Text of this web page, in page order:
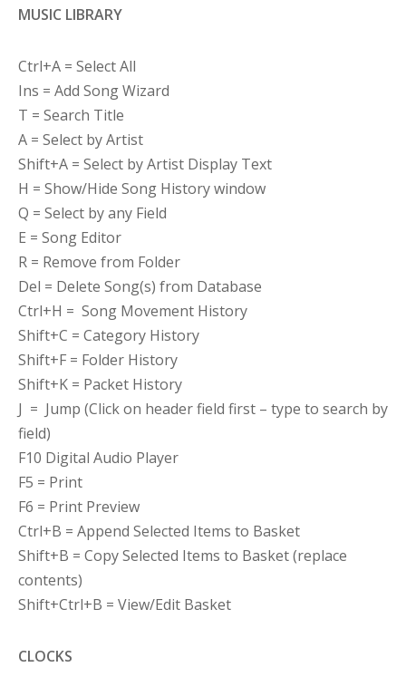
MUSIC LIBRARY
Ctrl+A = Select All
Ins = Add Song Wizard
T = Search Title
A = Select by Artist
Shift+A = Select by Artist Display Text
H = Show/Hide Song History window
Q = Select by any Field
E = Song Editor
R = Remove from Folder
Del = Delete Song(s) from Database
Ctrl+H = Song Movement History
Shift+C = Category History
Shift+F = Folder History
Shift+K = Packet History
J = Jump (Click on header field first – type to search by
field)
F10 Digital Audio Player
F5 = Print
F6 = Print Preview
Ctrl+B = Append Selected Items to Basket
Shift+B = Copy Selected Items to Basket (replace
contents)
Shift+Ctrl+B = View/Edit Basket
CLOCKS